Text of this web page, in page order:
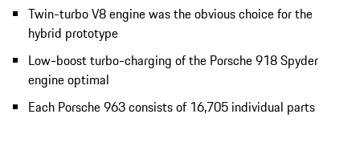
Twin-turbo V8 engine was the obvious choice for the
hybrid prototype
Low-boost turbo-charging of the Porsche 918 Spyder
engine optimal
Each Porsche 963 consists of 16,705 individual parts